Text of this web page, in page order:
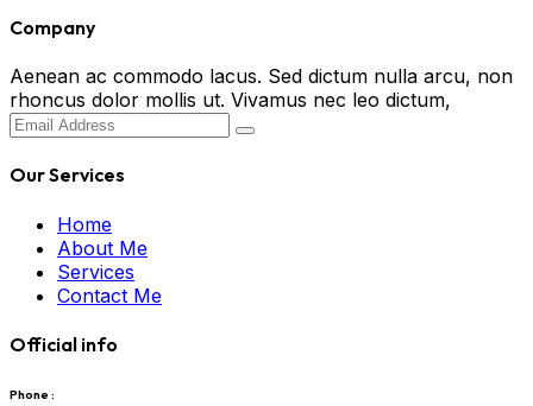
Company
Aenean ac commodo lacus. Sed dictum nulla arcu, non
rhoncus dolor mollis ut. Vivamus nec leo dictum,
Our Services
Home
About Me
Services
Contact Me
Official info
Phone :